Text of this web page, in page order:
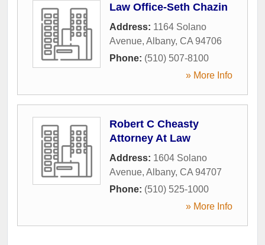
Law Office-Seth Chazin
Address: 1164 Solano
Avenue, Albany, CA 94706
Phone: (510) 507-8100
» More Info
Robert C Cheasty
Attorney At Law
Address: 1604 Solano
Avenue, Albany, CA 94707
Phone: (510) 525-1000
» More Info